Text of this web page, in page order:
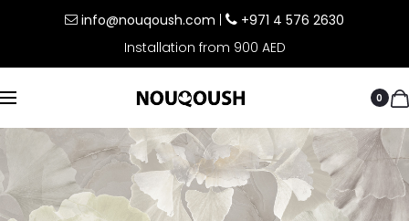
info@nouqoush.com
+971 4 576 2630
Installation from 900 AED
0